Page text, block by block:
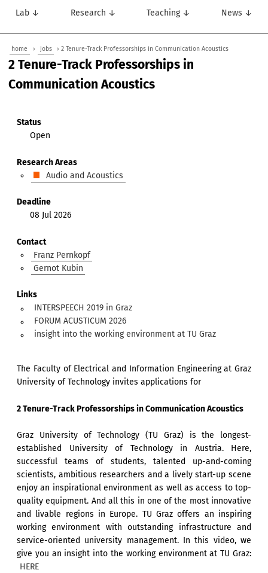
Lab ↓ Research ↓ Teaching ↓ News ↓
home › jobs › 2 Tenure-Track Professorships in Communication Acoustics
2 Tenure-Track Professorships in
Communication Acoustics
Status
Open
Research Areas
Audio and Acoustics
Deadline
08 Jul 2026
Contact
Franz Pernkopf
Gernot Kubin
Links
INTERSPEECH 2019 in Graz
FORUM ACUSTICUM 2026
insight into the working environment at TU Graz
The Faculty of Electrical and Information Engineering at Graz
University of Technology invites applications for
2 Tenure-Track Professorships in Communication Acoustics
Graz University of Technology (TU Graz) is the longest-
established University of Technology in Austria. Here,
successful teams of students, talented up-and-coming
scientists, ambitious researchers and a lively start-up scene
enjoy an inspirational environment as well as access to top-
quality equipment. And all this in one of the most innovative
and livable regions in Europe. TU Graz offers an inspiring
working environment with outstanding infrastructure and
service-oriented university management. In this video, we
give you an insight into the working environment at TU Graz:
HERE